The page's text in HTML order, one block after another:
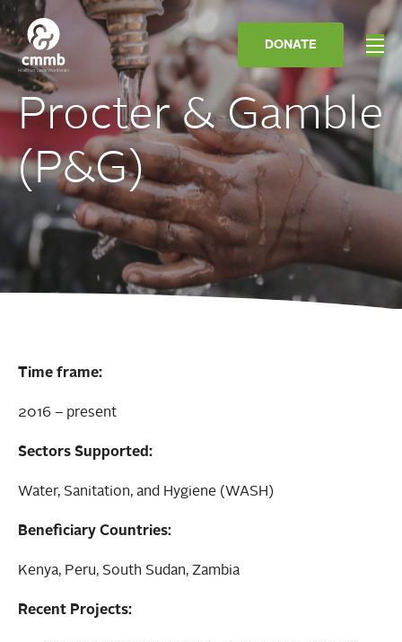
DONATE
Procter & Gamble
(P&G)
Time frame:
2016 – present
Sectors Supported:
Water, Sanitation, and Hygiene (WASH)
Beneficiary Countries:
Kenya, Peru, South Sudan, Zambia
Recent Projects: